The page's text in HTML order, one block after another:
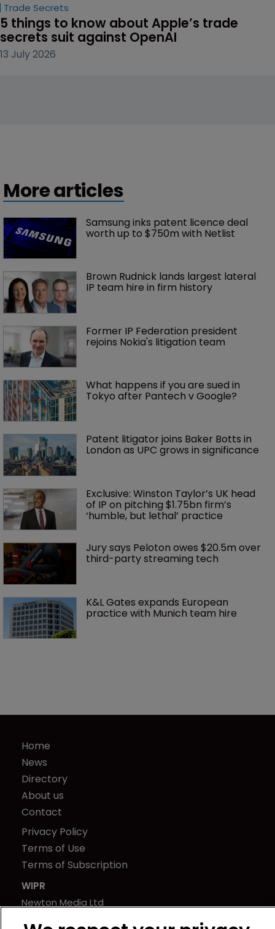
Trade Secrets
5 things to know about Apple’s trade
secrets suit against OpenAI
13 July 2026
More articles
Samsung inks patent licence deal
worth up to $750m with Netlist
Brown Rudnick lands largest lateral
IP team hire in firm history
Former IP Federation president
rejoins Nokia's litigation team
What happens if you are sued in
Tokyo after Pantech v Google?
Patent litigator joins Baker Botts in
London as UPC grows in significance
Exclusive: Winston Taylor’s UK head
of IP on pitching $1.75bn firm’s
‘humble, but lethal’ practice
Jury says Peloton owes $20.5m over
third-party streaming tech
K&L Gates expands European
practice with Munich team hire
Home
News
Directory
About us
Contact
Privacy Policy
Terms of Use
Terms of Subscription
WIPR
Newton Media Ltd